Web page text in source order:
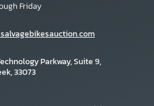
Friday
Parkway, Suite 9,
33073